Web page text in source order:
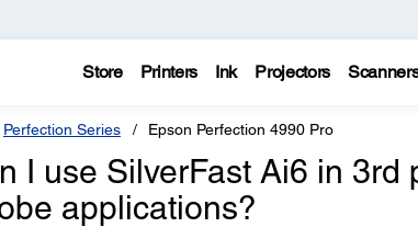
Store Printers Ink Projectors
Perfection Series Epson Perfection 4990 Pro
I use SilverFast Ai6 in 3rd
applications?